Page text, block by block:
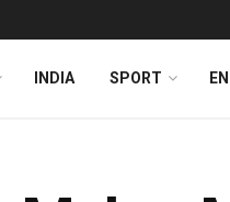
INDIA SPORT